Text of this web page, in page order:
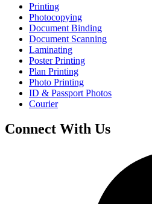
Printing
Photocopying
Document Binding
Document Scanning
Laminating
Poster Printing
Plan Printing
Photo Printing
ID & Passport Photos
Courier
Connect With Us